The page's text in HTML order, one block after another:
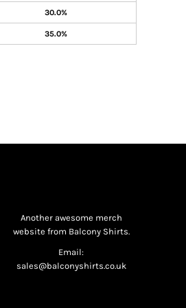
30.0%
35.0%
Another awesome merch
website from Balcony Shirts.
Email:
sales@balconyshirts.co.uk